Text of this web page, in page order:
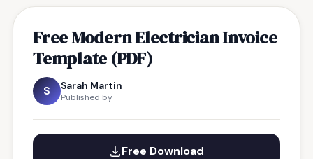
Free Modern Electrician Invoice
Template (PDF)
S Sarah Martin
Published by
Free Download